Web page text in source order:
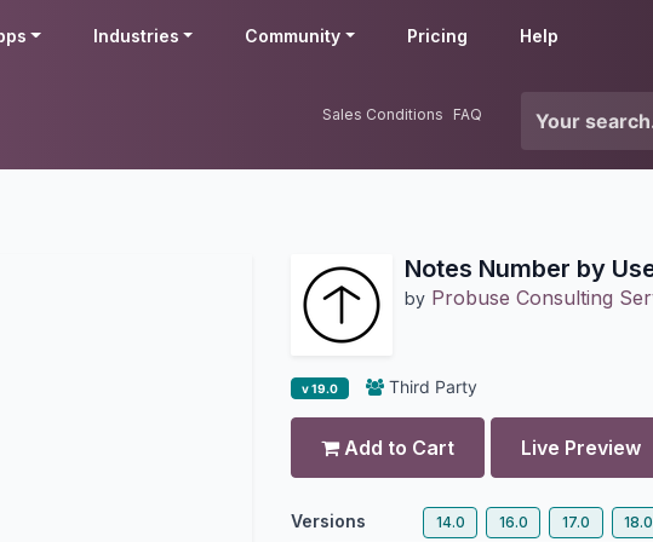
Industries Community Pricing Help
Sales Conditions FAQ
Notes Number by
by Probuse Consulting
v 19.0 Third Party
Add to Cart Live Preview
Versions 14.0 16.0 17.0 18.0